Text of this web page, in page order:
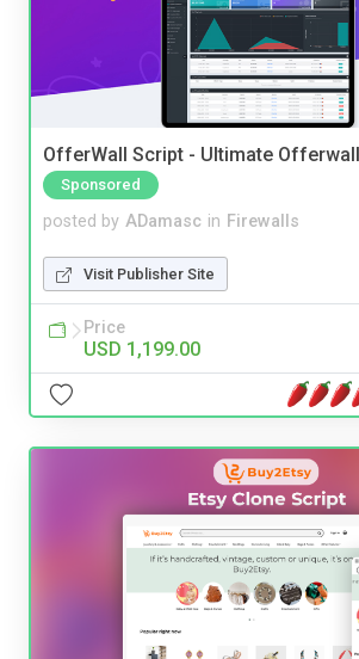
OfferWall Script - Ultimate
Sponsored
posted by ADamasc in Firewalls
Visit Publisher Site
Price
USD 1,199.00